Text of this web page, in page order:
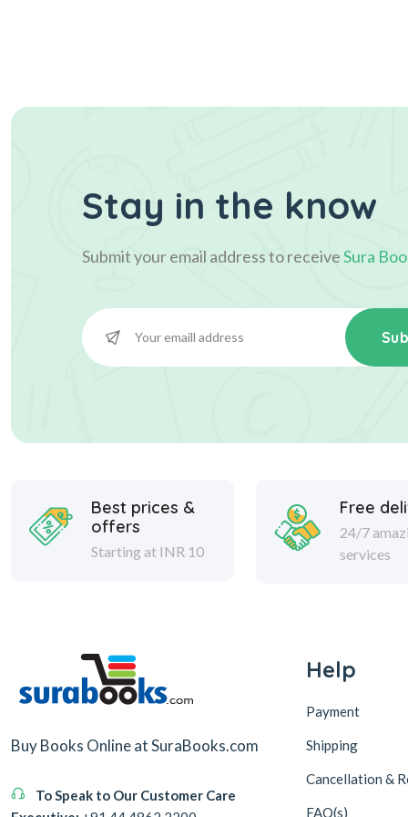
Stay in the know
Submit your email address to receiveSura
Best prices &
offers
Starting at INR 10
Free
24/7
services
Buy Books Online at SuraBooks.com
To Speak to Our Customer Care
Help
Payment
Shipping
Cancellation &
FAQ(s)